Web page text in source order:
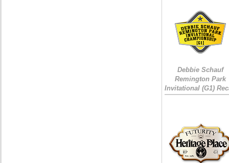
Debbie Schauf
Remington Park
Invitational (G1)